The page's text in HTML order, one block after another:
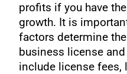
profits if you have
growth. It is
factors determine
business license
include license fees,